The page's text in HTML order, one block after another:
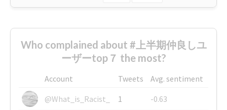
Who complained about #上半期仲良しユ
ーザーtop７ the most?
Account Tweets
Avg. sentiment
@What_is_Racist_
1
-0.63